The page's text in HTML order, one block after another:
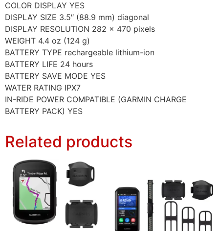
COLOR DISPLAY YES
DISPLAY SIZE 3.5″ (88.9 mm) diagonal
DISPLAY RESOLUTION 282 x 470 pixels
WEIGHT 4.4 oz (124 g)
BATTERY TYPE rechargeable lithium-ion
BATTERY LIFE 24 hours
BATTERY SAVE MODE YES
WATER RATING IPX7
IN-RIDE POWER COMPATIBLE (GARMIN CHARGE
BATTERY PACK) YES
Related products